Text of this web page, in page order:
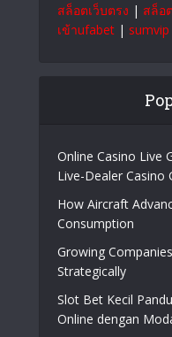
สล็อตเว็บตรง | สล็อ
เข้าufabet | sumvip
Online Casino Live
Live-Dealer Casino
How Aircraft
Consumption
Growing
Strategically
Slot Bet Kecil
Online dengan